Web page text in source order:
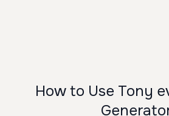
How to Use Tony